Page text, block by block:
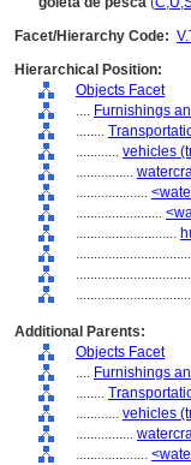
Facet/Hierarchy Code:
Hierarchical Position:
Objects Facet
.... Furnishings
........
............ vehicles
................
....................
........................
............................
................................
Additional Parents:
Objects Facet
.... Furnishings
........
............ vehicles
................
....................